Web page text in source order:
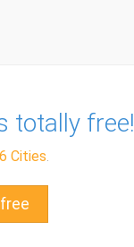
totally free!
Cities.